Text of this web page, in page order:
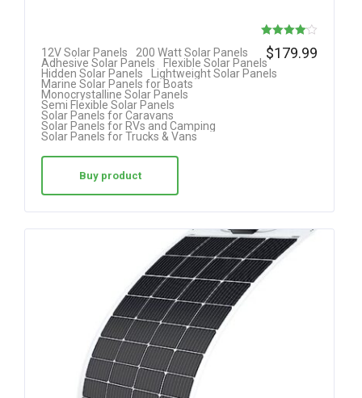
Rated
12V Solar Panels
200 Watt Solar Panels
Adhesive Solar Panels
Flexible Solar Panels
Hidden Solar Panels
Lightweight Solar Panels
Marine Solar Panels for Boats
Monocrystalline Solar Panels
Semi Flexible Solar Panels
Solar Panels for Caravans
Solar Panels for RVs and Camping
Solar Panels for Trucks & Vans
$179.99
Buy product